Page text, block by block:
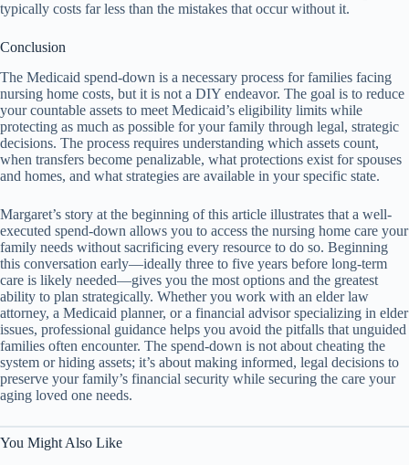
typically costs far less than the mistakes that occur without it.
Conclusion
The Medicaid spend-down is a necessary process for families facing
nursing home costs, but it is not a DIY endeavor. The goal is to reduce
your countable assets to meet Medicaid’s eligibility limits while
protecting as much as possible for your family through legal, strategic
decisions. The process requires understanding which assets count,
when transfers become penalizable, what protections exist for spouses
and homes, and what strategies are available in your specific state.
Margaret’s story at the beginning of this article illustrates that a well-
executed spend-down allows you to access the nursing home care your
family needs without sacrificing every resource to do so. Beginning
this conversation early—ideally three to five years before long-term
care is likely needed—gives you the most options and the greatest
ability to plan strategically. Whether you work with an elder law
attorney, a Medicaid planner, or a financial advisor specializing in elder
issues, professional guidance helps you avoid the pitfalls that unguided
families often encounter. The spend-down is not about cheating the
system or hiding assets; it’s about making informed, legal decisions to
preserve your family’s financial security while securing the care your
aging loved one needs.
You Might Also Like